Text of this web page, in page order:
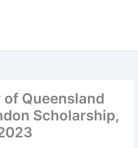
Queensland
Scholarship,